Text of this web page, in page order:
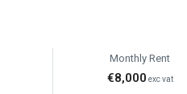
Monthly Rent
€8,000 exc vat